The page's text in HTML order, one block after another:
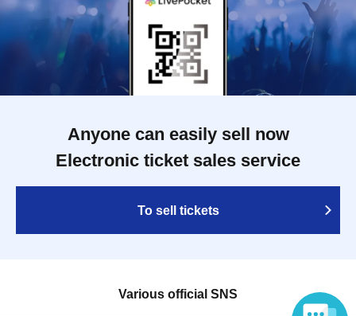
Anyone can easily sell now
Electronic ticket sales service
To sell tickets
Various official SNS